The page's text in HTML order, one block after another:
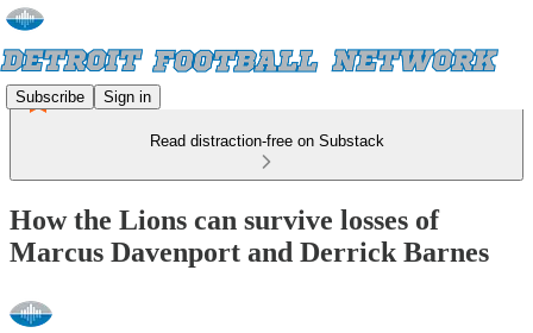
Subscribe Sign in
Read distraction-free on Substack
How the Lions can survive losses of
Marcus Davenport and Derrick Barnes